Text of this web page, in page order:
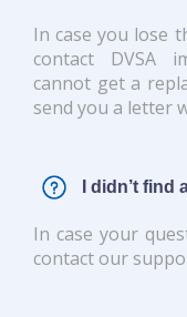
In case you lose
contact DVSA
cannot get a
send you a letter
I didn’t
In case your
contact our